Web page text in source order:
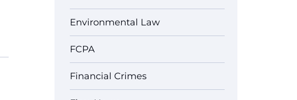
Environmental Law
FCPA
Financial Crimes